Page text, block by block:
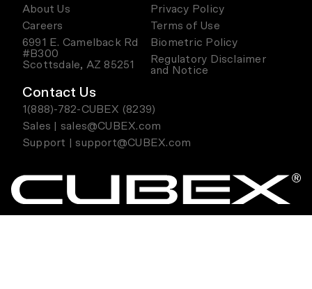
About Us
Careers
6991 E. Camelback Rd
#B300
Scottsdale, AZ 85251
Privacy Policy
Terms of Use
Biometric Policy
Regulatory Disclaimer
and Notice
Contact Us
1(888)-782-CUBEX (8239)
Sales | sales@CUBEX.com
Support | support@CUBEX.com